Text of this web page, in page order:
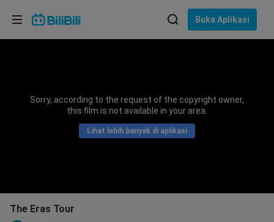
Buka Aplikasi
Sorry, according to the request of the copyright owner,
this film is not available in your area.
Lihat lebih banyak di aplikasi
The Eras Tour
Pilih bahasa
Bahasa Indonesia